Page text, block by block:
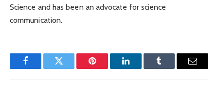
Science and has been an advocate for science
communication.
FacebookTwitter Pinterest LinkedInTumblr Email